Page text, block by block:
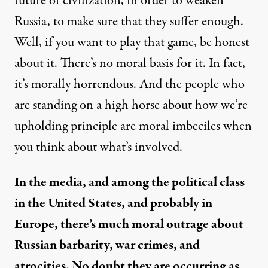
Russia, to make sure that they suffer enough.
Well, if you want to play that game, be honest
about it. There’s no moral basis for it. In fact,
it’s morally horrendous. And the people who
are standing on a high horse about how we’re
upholding principle are moral imbeciles when
you think about what’s involved.
In the media, and among the political class
in the United States, and probably in
Europe, there’s much moral outrage about
Russian barbarity, war crimes, and